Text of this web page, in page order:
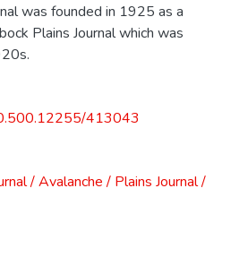
was founded in 1925 as a
Plains Journal which was
413043
/ Avalanche / Plains Journal /